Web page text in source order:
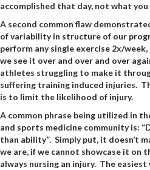
accomplished that day, not what
A second common flaw
of variability in structure of our
perform any single exercise 2x/
we see it over and over and over
athletes struggling to make it
suffering training induced injuries.
is to limit the likelihood of injury.
A common phrase being utilized in
and sports medicine community is:
than ability”. Simply put, it doesn’t
we are, if we cannot showcase it on
always nursing an injury. The